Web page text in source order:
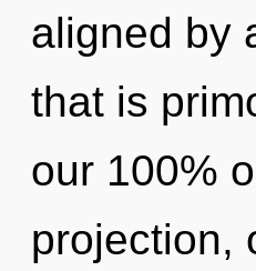
aligned by
that is
our 100%
projection,